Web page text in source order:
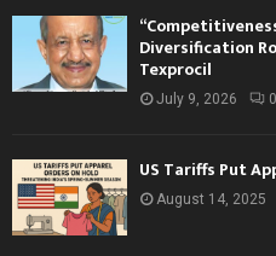
Diversification
Texprocil
July 9, 2026 0
US Tariffs Put
August 14, 2025